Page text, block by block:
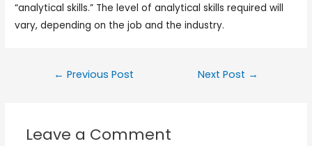
“analytical skills.” The level of analytical skills required will
vary, depending on the job and the industry.
← Previous Post Next Post →
Leave a Comment